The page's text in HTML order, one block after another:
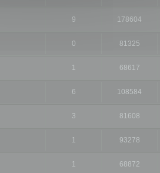
9 178604
0 81325
1 68617
6 108584
3 81608
1 93278
1 68872